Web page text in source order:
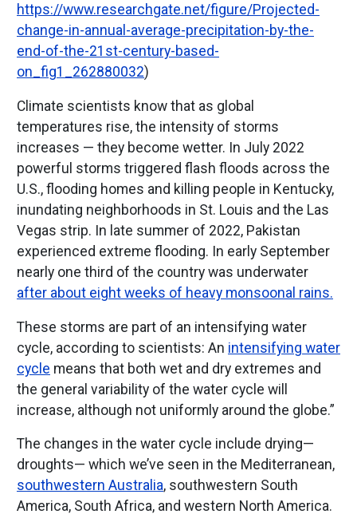
https://www.researchgate.net/figure/Projected-
change-in-annual-average-precipitation-by-the-
end-of-the-21st-century-based-
on_fig1_262880032)
Climate scientists know that as global
temperatures rise, the intensity of storms
increases — they become wetter. In July 2022
powerful storms triggered flash floods across the
U.S., flooding homes and killing people in Kentucky,
inundating neighborhoods in St. Louis and the Las
Vegas strip. In late summer of 2022, Pakistan
experienced extreme flooding. In early September
nearly one third of the country was underwater
after about eight weeks of heavy monsoonal rains.
These storms are part of an intensifying water
cycle, according to scientists: An intensifying water
cycle means that both wet and dry extremes and
the general variability of the water cycle will
increase, although not uniformly around the globe.”
The changes in the water cycle include drying—
droughts— which we’ve seen in the Mediterranean,
southwestern Australia, southwestern South
America, South Africa, and western North America.